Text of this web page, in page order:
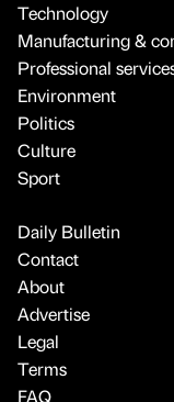
Technology
Manufacturing &
Professional
Environment
Politics
Culture
Sport
Daily Bulletin
Contact
About
Advertise
Legal
Terms
FAQ